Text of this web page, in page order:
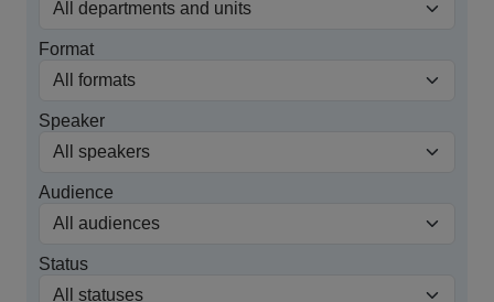
Format
Speaker
Audience
Status